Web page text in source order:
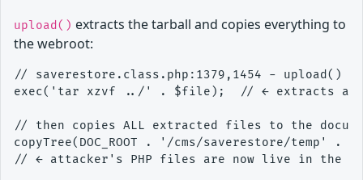
upload() extracts the tarball and copies everything to
the webroot:
// saverestore.class.php:1379,1454 - upload()
exec('tar xzvf ../' . $file);  // ← extracts
// then copies ALL extracted files to the
copyTree(DOC_ROOT . '/cms/saverestore/temp' .